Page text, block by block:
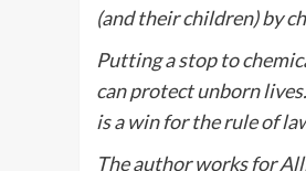
(and their children) by
Putting a stop to
can protect unborn
is a win for the rule of
The author works for